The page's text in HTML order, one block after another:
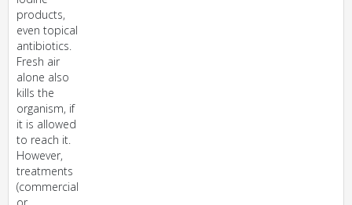
products,
even topical
antibiotics.
Fresh air
alone also
kills the
organism, if
it is allowed
to reach it.
However,
treatments
(commercial